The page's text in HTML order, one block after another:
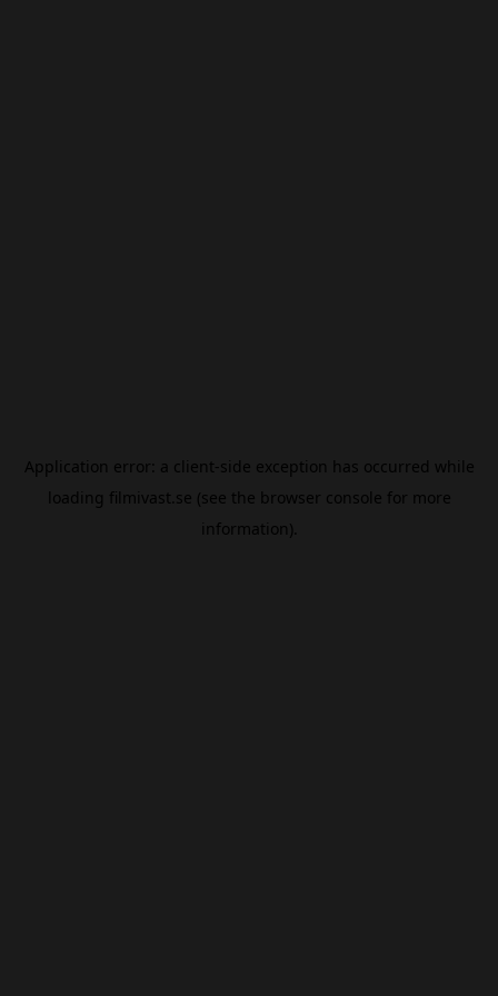
Application error: a client-side exception has occurred while
loading filmivast.se (see the browser console for more
information).